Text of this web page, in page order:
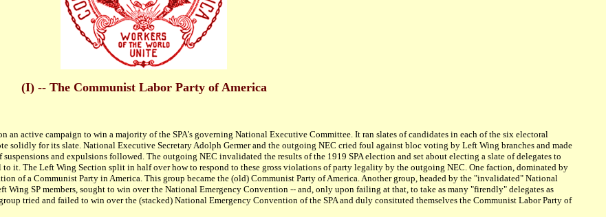
(I) -- The Communist Labor Party of America
an active campaign to win a majority of the SPA's governing National Executive Committee. It ran slates of candidates in each of the six electoral
solidly for its slate. National Executive Secretary Adolph Germer and the outgoing NEC cried foul against bloc voting by Left Wing branches and made
and expulsions followed. The outgoing NEC invalidated the results of the 1919 SPA election and set about electing a slate of delegates to
it. The Left Wing Section split in half over how to respond to these gross violations of party legality by the outgoing NEC. One faction, dominated by
of a Communist Party in America. This group became the (old) Communist Party of America. Another group, headed by the "invalidated" National
Wing SP members, sought to win over the National Emergency Convention -- and, only upon failing at that, to take as many "firendly" delegates as
tried and failed to win over the (stacked) National Emergency Convention of the SPA and duly consituted themselves the Communist Labor Party of